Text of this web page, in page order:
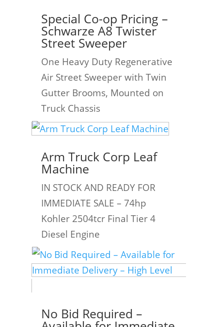
Special Co-op Pricing –
Schwarze A8 Twister
Street Sweeper
One Heavy Duty Regenerative
Air Street Sweeper with Twin
Gutter Brooms, Mounted on
Truck Chassis
Arm Truck Corp Leaf
Machine
IN STOCK AND READY FOR
IMMEDIATE SALE – 74hp
Kohler 2504tcr Final Tier 4
Diesel Engine
No Bid Required –